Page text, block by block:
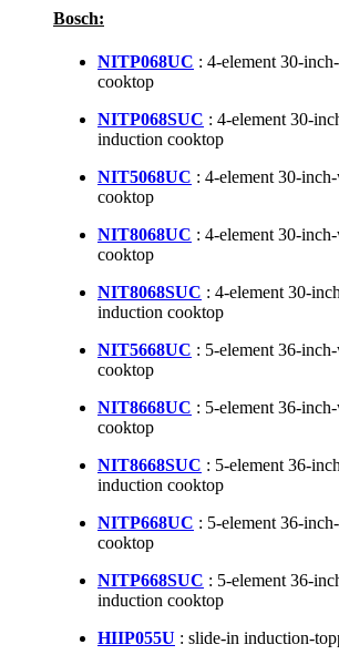
Bosch:
NITP068UC : 4-element 30-
cooktop
NITP068SUC : 4-element 30-
induction cooktop
NIT5068UC : 4-element 30-
cooktop
NIT8068UC : 4-element 30-
cooktop
NIT8068SUC : 4-element 30-
induction cooktop
NIT5668UC : 5-element 36-
cooktop
NIT8668UC : 5-element 36-
cooktop
NIT8668SUC : 5-element 36-
induction cooktop
NITP668UC : 5-element 36-
cooktop
NITP668SUC : 5-element 36-
induction cooktop
HIIP055U : slide-in induction-